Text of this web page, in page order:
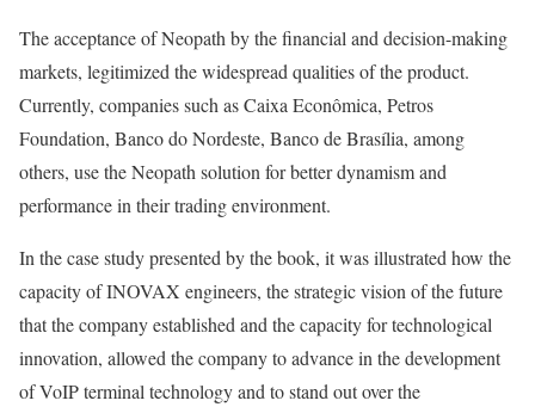
The acceptance of Neopath by the financial and decision-making
markets, legitimized the widespread qualities of the product.
Currently, companies such as Caixa Econômica, Petros
Foundation, Banco do Nordeste, Banco de Brasília, among
others, use the Neopath solution for better dynamism and
performance in their trading environment.
In the case study presented by the book, it was illustrated how the
capacity of INOVAX engineers, the strategic vision of the future
that the company established and the capacity for technological
innovation, allowed the company to advance in the development
of VoIP terminal technology and to stand out over the